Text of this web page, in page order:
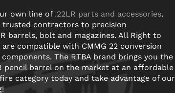
own line of .22LR parts and accessories.
trusted contractors to precision
barrels, bolt and magazines. All Right to
compatible with CMMG 22 conversion
The RTBA brand brings you the
pencil barrel on the market at an affordable
category today and take advantage of our